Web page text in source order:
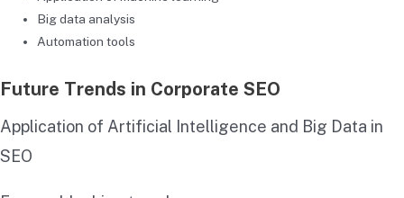
Big data analysis
Automation tools
Future Trends in Corporate SEO
Application of Artificial Intelligence and Big Data in
SEO